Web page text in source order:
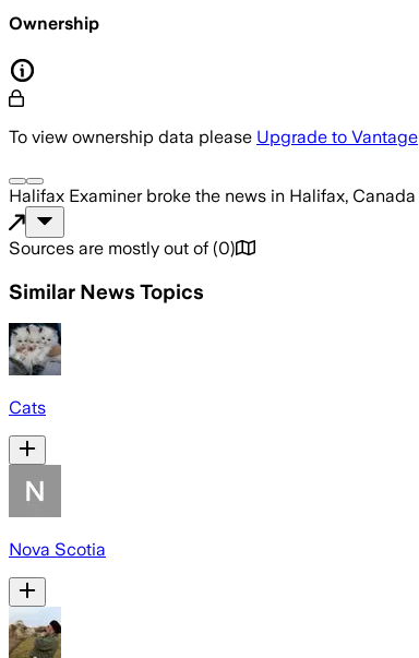
Ownership
To view ownership data please Upgrade to Vantage
Halifax Examinerbroke the news in Halifax, Canada
Sources are mostly out of (0)
Similar News Topics
Cats
Nova Scotia